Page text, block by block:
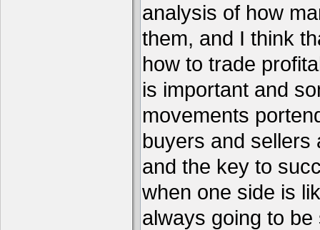
analysis of how
them, and I think
how to trade
is important and
movements
buyers and sellers
and the key to
when one side is
always going to